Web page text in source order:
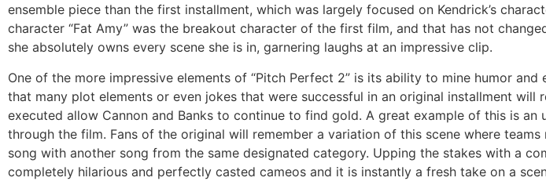
ensemble piece than the first installment, which was largely focused on Kendrick’s
character “Fat Amy” was the breakout character of the first film, and that has not
she absolutely owns every scene she is in, garnering laughs at an impressive clip.
One of the more impressive elements of “Pitch Perfect 2” is its ability to mine humor
that many plot elements or even jokes that were successful in an original installment
executed allow Cannon and Banks to continue to find gold. A great example of this is
through the film. Fans of the original will remember a variation of this scene where
song with another song from the same designated category. Upping the stakes with a
completely hilarious and perfectly casted cameos and it is instantly a fresh take on a